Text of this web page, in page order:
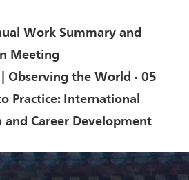
Work Summary and
Meeting
Observing the World · 05
Practice: International
Career Development